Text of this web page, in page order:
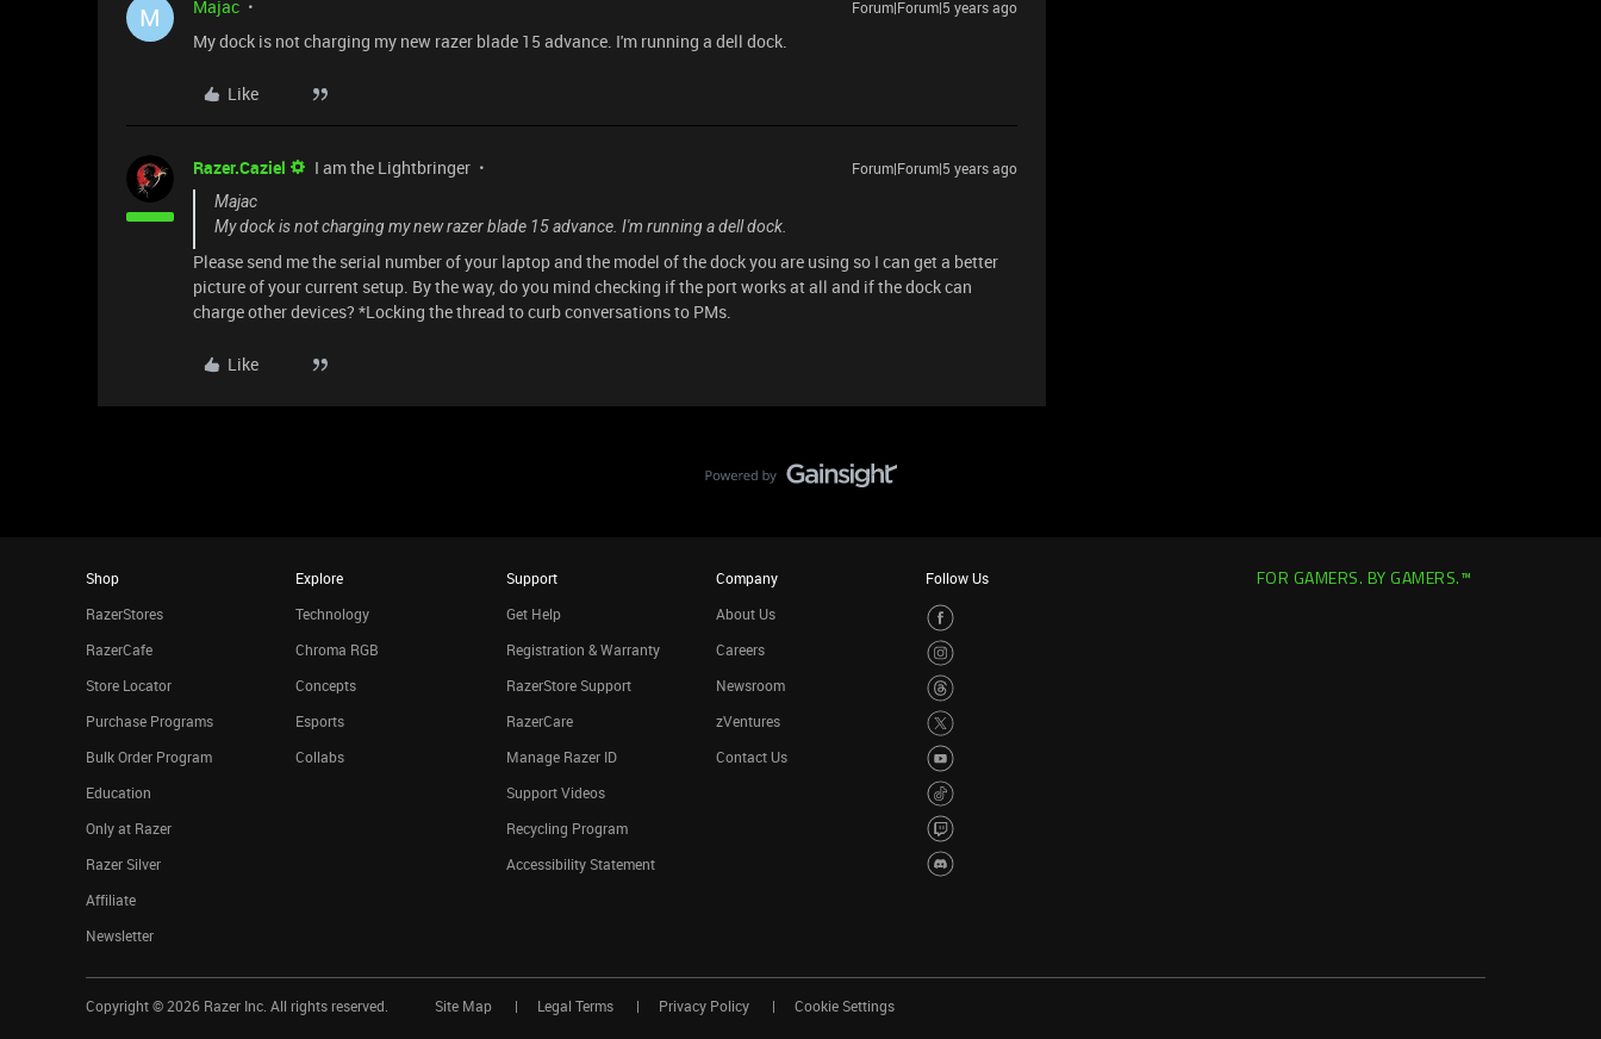
M Majac Forum|Forum|5 years ago
My dock is not charging my new razer blade 15 advance. I'm running a dell dock.
Like
Razer.Caziel I am the Lightbringer
Forum|Forum|5 years ago
Majac
My dock is not charging my new razer blade 15 advance. I'm running a dell dock.
Please send me the serial number of your laptop and the model of the dock you are using so I can get a better
picture of your current setup. By the way, do you mind checking if the port works at all and if the dock can
charge other devices? *Locking the thread to curb conversations to PMs.
Like
Shop
RazerStores
RazerCafe
Store Locator
Purchase Programs
Bulk Order Program
Education
Only at Razer
Razer Silver
Affiliate
Newsletter
Explore
Technology
Chroma RGB
Concepts
Esports
Collabs
Support
Get Help
Registration & Warranty
RazerStore Support
RazerCare
Manage Razer ID
Support Videos
Recycling Program
Accessibility Statement
Company
About Us
Careers
Newsroom
zVentures
Contact Us
Follow Us FOR GAMERS. BY GAMERS.™
Copyright © 2026 Razer Inc. All rights reserved. Site Map Legal Terms Privacy Policy Cookie Settings